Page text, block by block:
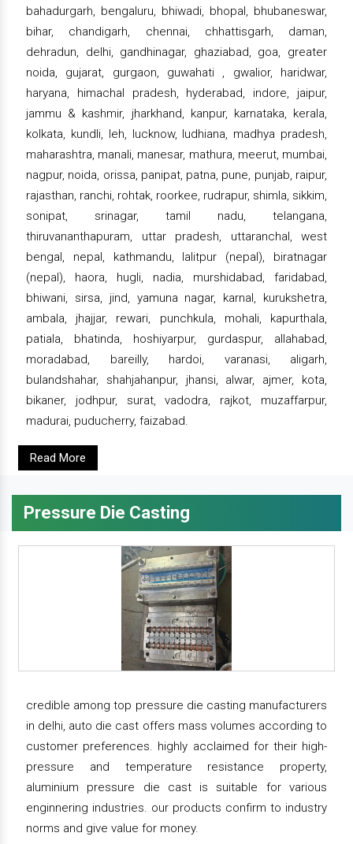
bahadurgarh, bengaluru, bhiwadi, bhopal, bhubaneswar,
bihar, chandigarh, chennai, chhattisgarh, daman,
dehradun, delhi, gandhinagar, ghaziabad, goa, greater
noida, gujarat, gurgaon, guwahati , gwalior, haridwar,
haryana, himachal pradesh, hyderabad, indore, jaipur,
jammu & kashmir, jharkhand, kanpur, karnataka, kerala,
kolkata, kundli, leh, lucknow, ludhiana, madhya pradesh,
maharashtra, manali, manesar, mathura, meerut, mumbai,
nagpur, noida, orissa, panipat, patna, pune, punjab, raipur,
rajasthan, ranchi, rohtak, roorkee, rudrapur, shimla, sikkim,
sonipat, srinagar, tamil nadu, telangana,
thiruvananthapuram, uttar pradesh, uttaranchal, west
bengal, nepal, kathmandu, lalitpur (nepal), biratnagar
(nepal), haora, hugli, nadia, murshidabad, faridabad,
bhiwani, sirsa, jind, yamuna nagar, karnal, kurukshetra,
ambala, jhajjar, rewari, punchkula, mohali, kapurthala,
patiala, bhatinda, hoshiyarpur, gurdaspur, allahabad,
moradabad, bareilly, hardoi, varanasi, aligarh,
bulandshahar, shahjahanpur, jhansi, alwar, ajmer, kota,
bikaner, jodhpur, surat, vadodra, rajkot, muzaffarpur,
madurai, puducherry, faizabad.
Read More
Pressure Die Casting
credible among top pressure die casting manufacturers
in delhi, auto die cast offers mass volumes according to
customer preferences. highly acclaimed for their high-
pressure and temperature resistance property,
aluminium pressure die cast is suitable for various
enginnering industries. our products confirm to industry
norms and give value for money.